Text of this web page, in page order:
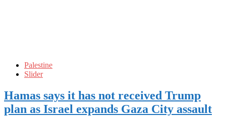
Palestine
Slider
Hamas says it has not received Trump
plan as Israel expands Gaza City assault